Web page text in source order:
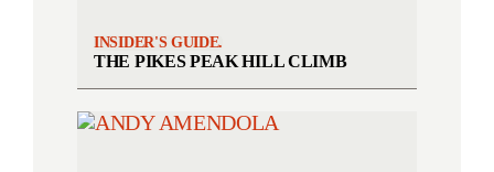
INSIDER'S GUIDE.
THE PIKES PEAK HILL CLIMB